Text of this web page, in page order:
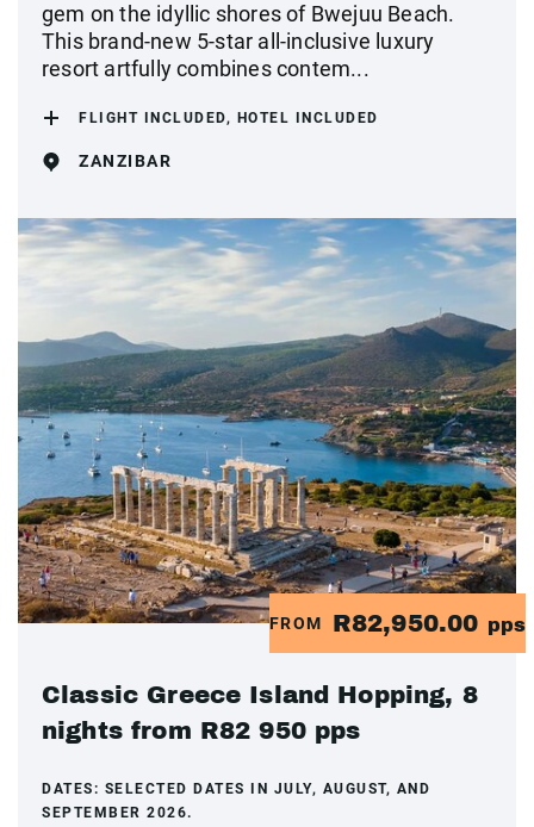
gem on the idyllic shores of Bwejuu Beach.
This brand-new 5-star all-inclusive luxury
resort artfully combines contem...
FLIGHT INCLUDED, HOTEL INCLUDED
ZANZIBAR
FROM R82,950.00 pps
Classic Greece Island Hopping, 8
nights from R82 950 pps
DATES: SELECTED DATES IN JULY, AUGUST, AND
SEPTEMBER 2026.